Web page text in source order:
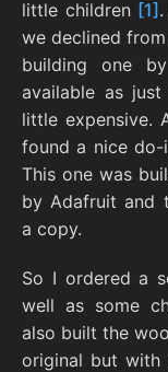
little children [1]
we declined
building one
available as
little expensive.
found a nice
This one was
by Adafruit and
a copy.
So I ordered a
well as some
also built the
original but with